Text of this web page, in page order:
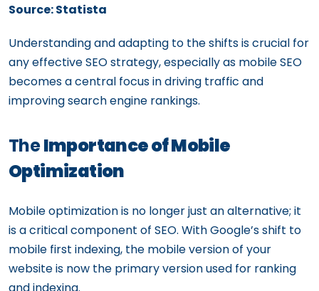
Source: Statista
Understanding and adapting to the shifts is crucial for
any effective SEO strategy, especially as mobile SEO
becomes a central focus in driving traffic and
improving search engine rankings.
TheImportance of Mobile
Optimization
Mobile optimization is no longer just an alternative; it
is a critical component of SEO. With Google’s shift to
mobile first indexing, the mobile version of your
website is now the primary version used for ranking